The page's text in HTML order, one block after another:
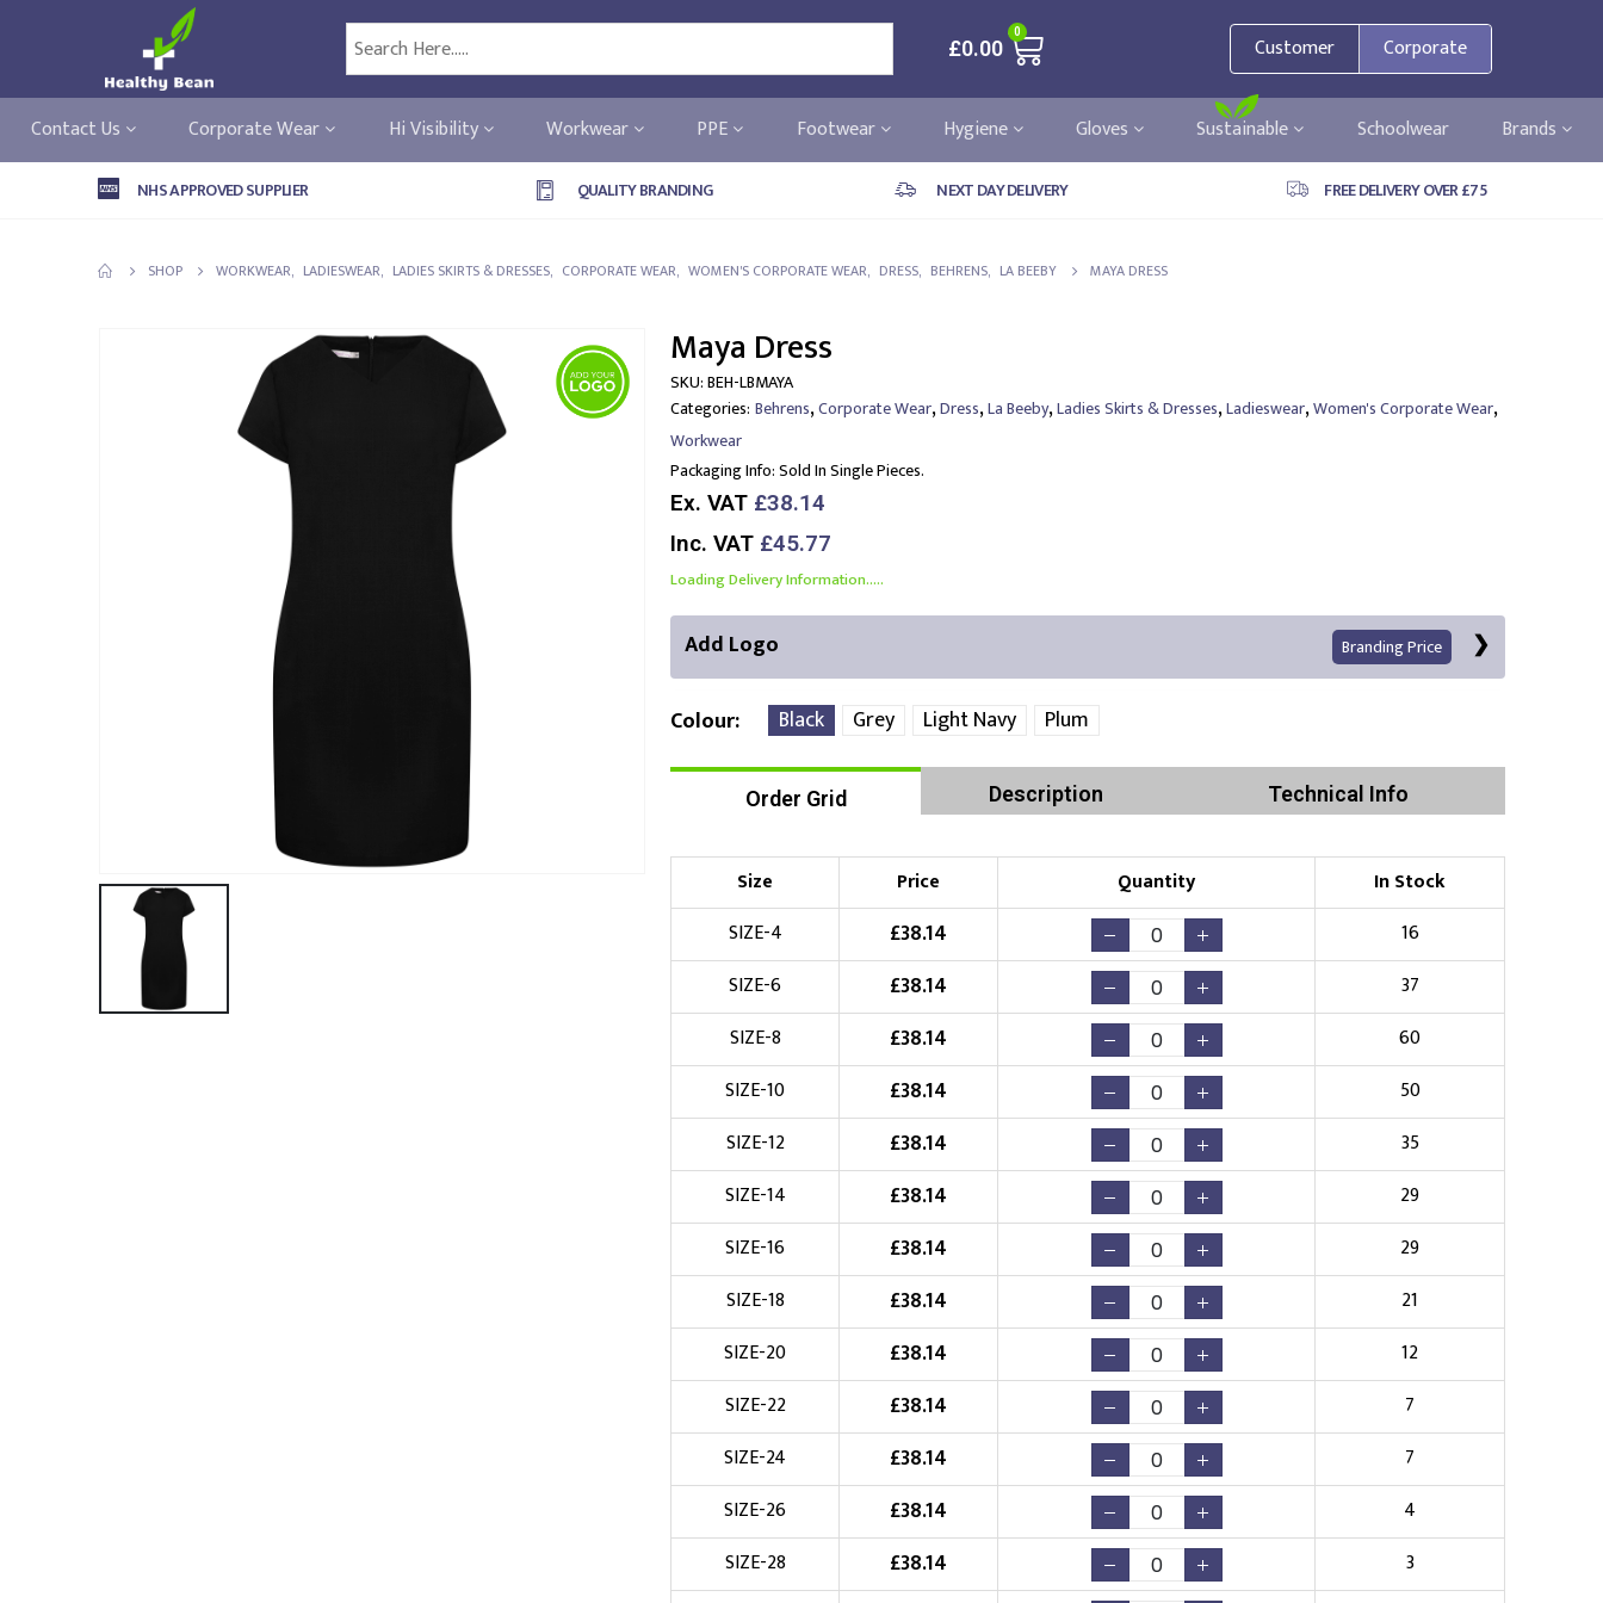
£0.00
0
Customer Corporate
Contact Us Corporate Wear Hi Visibility Workwear PPE Footwear Hygiene Gloves Sustainable Schoolwear Brands
NHS APPROVED SUPPLIER QUALITY BRANDING NEXT DAY DELIVERY FREE DELIVERY OVER £75
SHOP WORKWEAR, LADIESWEAR, LADIES SKIRTS & DRESSES, CORPORATE WEAR, WOMEN'S CORPORATE WEAR, DRESS, BEHRENS, LA BEEBY MAYA DRESS
Maya Dress
SKU:BEH-LBMAYA
Categories: Behrens,Corporate Wear,Dress,La Beeby,Ladies Skirts & Dresses,Ladieswear,Women's Corporate Wear,
Workwear
Packaging Info:Sold In Single Pieces.
Ex. VAT £38.14
Inc. VAT £45.77
Loading Delivery Information.....
Add Logo Branding Price
Front Position Right Position Left Position Right Sleeve Left Sleeve
Choose Branding Technique Check Pricing
Embroidery Print
Choose your Logo
New Logo(Setup Fee:£10.00) Existing Logo(No Setup Fee)
Choose Logo
Colour Black Grey Light Navy Plum
Order Grid Description Technical Info
Size Price Quantity
In Stock
SIZE-4
£38.14
16
SIZE-6
£38.14
37
SIZE-8
£38.14
60
SIZE-10
£38.14
50
SIZE-12
£38.14
35
SIZE-14
£38.14
29
SIZE-16
£38.14
29
SIZE-18
£38.14
21
SIZE-20
£38.14
12
SIZE-22
£38.14
7
SIZE-24
£38.14
7
SIZE-26
£38.14
4
SIZE-28
£38.14
3